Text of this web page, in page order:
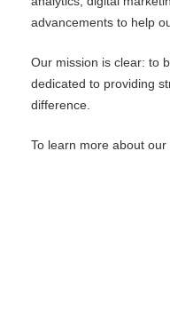
advancements to help
Our mission is clear: to
dedicated to providing
difference.
To learn more about